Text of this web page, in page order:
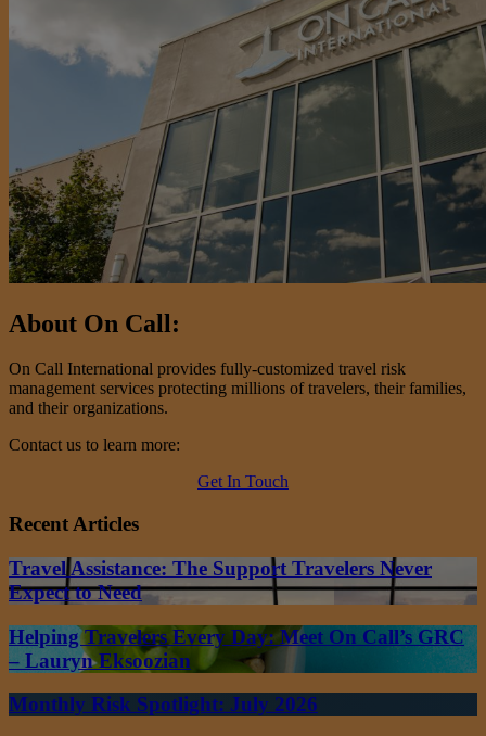
About On Call:
On Call International provides fully-customized travel risk
management services protecting millions of travelers, their families,
and their organizations.
Contact us to learn more:
Get In Touch
Recent Articles
Travel Assistance: The Support Travelers Never
Expect to Need
Helping Travelers Every Day: Meet On Call’s GRC
– Lauryn Eksoozian
Monthly Risk Spotlight: July 2026